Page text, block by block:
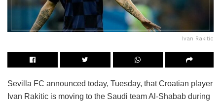
Ivan Rakitic
Sevilla FC announced today, Tuesday, that Croatian player
Ivan Rakitic is moving to the Saudi team Al-Shabab during